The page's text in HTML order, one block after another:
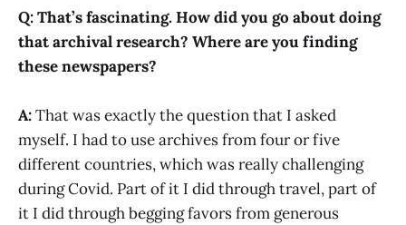
Q: That’s fascinating. How did you go about doing
that archival research? Where are you finding
these newspapers?
A:That was exactly the question that I asked
myself. I had to use archives from four or five
different countries, which was really challenging
during Covid. Part of it I did through travel, part of
it I did through begging favors from generous